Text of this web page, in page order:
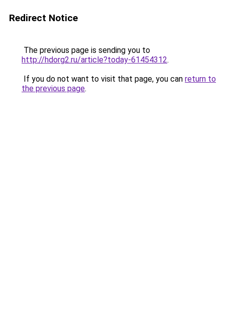
Redirect Notice
The previous page is sending you to
http://hdorg2.ru/article?today-61454312.
If you do not want to visit that page, you can return to
the previous page.